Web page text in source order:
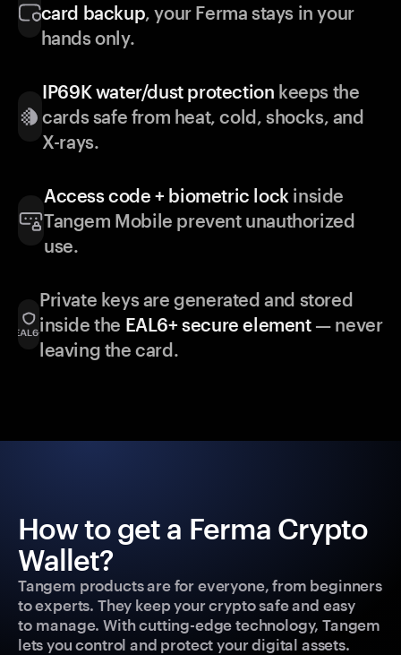
card backup, your Ferma stays in your
hands only.
IP69K water/dust protection keeps the
cards safe from heat, cold, shocks, and
X-rays.
Access code + biometric lock inside
Tangem Mobile prevent unauthorized
use.
Private keys are generated and stored
inside the EAL6+ secure element— never
leaving the card.
How to get a Ferma Crypto
Wallet?
Tangem products are for everyone, from beginners
to experts. They keep your crypto safe and easy
to manage. With cutting-edge technology, Tangem
lets you control and protect your digital assets.